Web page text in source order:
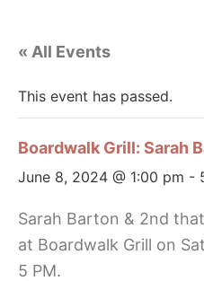
« All Events
This event has passed.
Boardwalk Grill: Sarah
June 8, 2024 @ 1:00 pm -
Sarah Barton & 2nd
at Boardwalk Grill on
5 PM.